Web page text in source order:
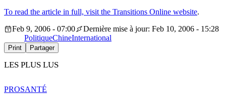
To read the article in full, visit the Transitions Online website.
Feb 9, 2006 - 07:00
Dernière mise à jour: Feb 10, 2006 - 15:28
PolitiqueChineInternational
Print Partager
LES PLUS LUS
PROSANTÉ